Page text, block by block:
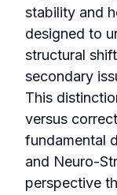
stability and
designed to
structural
secondary
This
versus
fundamental
and Neuro-
perspective